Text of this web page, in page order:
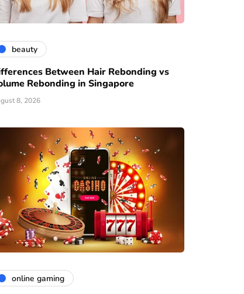
beauty
Between Hair Rebonding vs
Rebonding in Singapore
8, 2026
online gaming